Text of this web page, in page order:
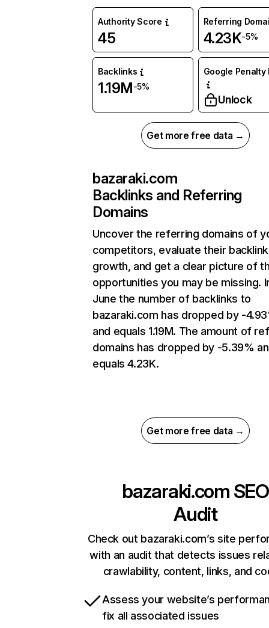
Authority Score
45
Referring
4.23K-5%
Backlinks
1.19M-5%
Google Penalty
Unlock
Get more free data →
bazaraki.com
Backlinks and Referring
Domains
Uncover the referring domains of
competitors, evaluate their backlink
growth, and get a clear picture of
opportunities you may be missing.
June the number of backlinks to
bazaraki.com has dropped by -
and equals 1.19M. The amount of
domains has dropped by -5.39%
equals 4.23K.
Get more free data →
bazaraki.com SEO
Audit
Check out bazaraki.com’s site
with an audit that detects issues
crawlability, content, links, and
Assess your website’s
fix all associated issues